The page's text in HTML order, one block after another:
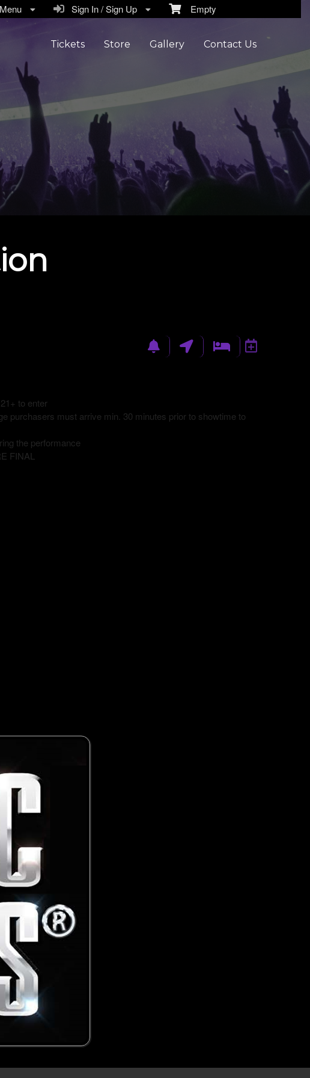
Empty
Sign In / Sign Up
Tickets Store Gallery Contact Us
to enter
purchasers must arrive min. 30 minutes prior to showtime to
the performance
FINAL